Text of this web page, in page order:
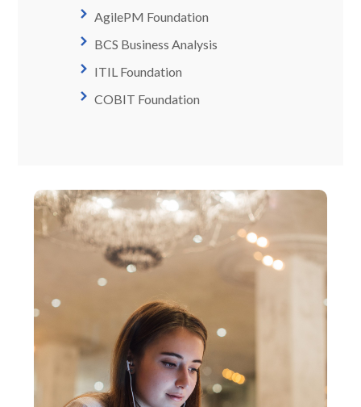
AgilePM Foundation
BCS Business Analysis
ITIL Foundation
COBIT Foundation